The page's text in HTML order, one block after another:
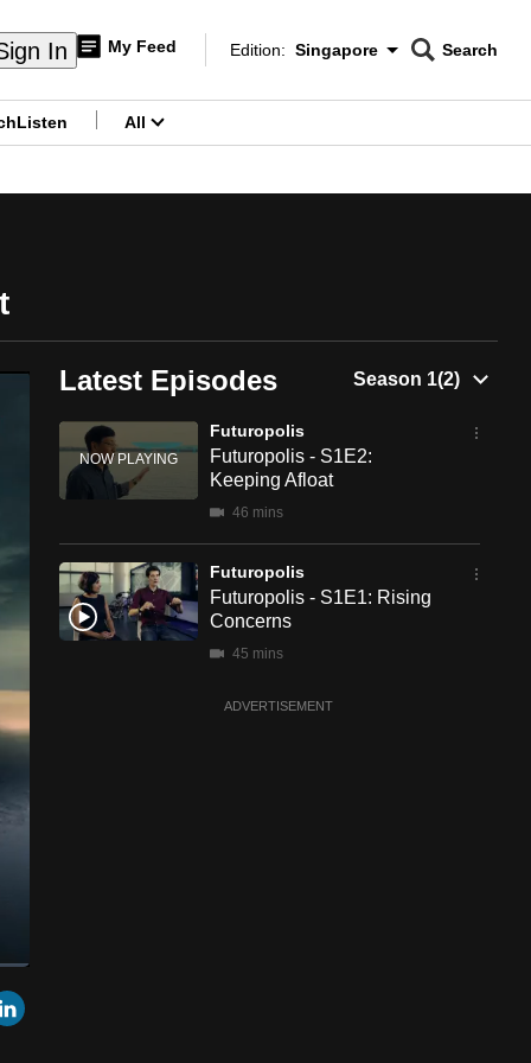
In My Feed
Edition Menu
Edition: Singapore
CNAR
Search
Listen All
Cast
to
Chromecast
Latest Episodes
Futuropolis
Futuropolis - S1E2:
Keeping Afloat
46 mins
Futuropolis
Futuropolis - S1E1: Rising
Concerns
45 mins
ADVERTISEMENT